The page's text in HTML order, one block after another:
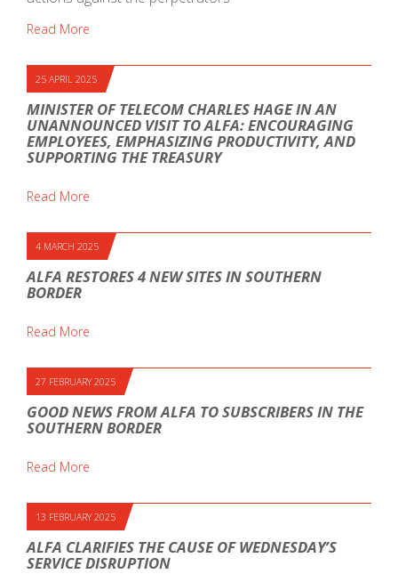
Read More
25 APRIL 2025
MINISTER OF TELECOM CHARLES HAGE IN AN
UNANNOUNCED VISIT TO ALFA: ENCOURAGING
EMPLOYEES, EMPHASIZING PRODUCTIVITY, AND
SUPPORTING THE TREASURY
Read More
4 MARCH 2025
ALFA RESTORES 4 NEW SITES IN SOUTHERN
BORDER
Read More
27 FEBRUARY 2025
GOOD NEWS FROM ALFA TO SUBSCRIBERS IN THE
SOUTHERN BORDER
Read More
13 FEBRUARY 2025
ALFA CLARIFIES THE CAUSE OF WEDNESDAY’S
SERVICE DISRUPTION